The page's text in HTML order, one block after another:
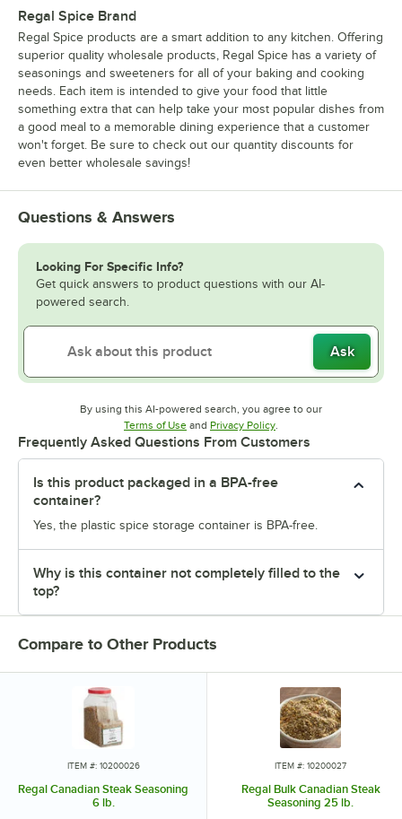
Regal Spice Brand
Regal Spice products are a smart addition to any kitchen. Offering
superior quality wholesale products, Regal Spice has a variety of
seasonings and sweeteners for all of your baking and cooking
needs. Each item is intended to give your food that little
something extra that can help take your most popular dishes from
a good meal to a memorable dining experience that a customer
won't forget. Be sure to check out our quantity discounts for
even better wholesale savings!
Questions & Answers
Looking For Specific Info?
Get quick answers to product questions with our AI-
powered search.
Ask
By using this AI-powered search, you agree to our
Terms of UseOpens in new tab
and Privacy PolicyOpens in new tab
.
Frequently Asked Questions From Customers
Is this product packaged in a BPA-free
container?
Yes, the plastic spice storage container is BPA-free.
Why is this container not completely filled to the
top?
Compare to Other Products
ITEM #: 10200026
Regal Canadian Steak Seasoning
6 lb.
ITEM #: 10200027
Regal Bulk Canadian Steak
Seasoning 25 lb.